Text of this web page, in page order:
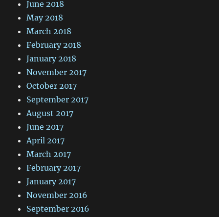
June 2018
May 2018
March 2018
February 2018
January 2018
November 2017
October 2017
September 2017
August 2017
June 2017
April 2017
March 2017
February 2017
January 2017
November 2016
September 2016